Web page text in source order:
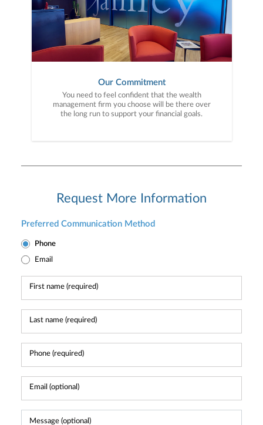
Our Commitment
You need to feel confident that the wealth
management firm you choose will be there over
the long run to support your financial goals.
Request More Information
Preferred Communication Method
Phone
Email